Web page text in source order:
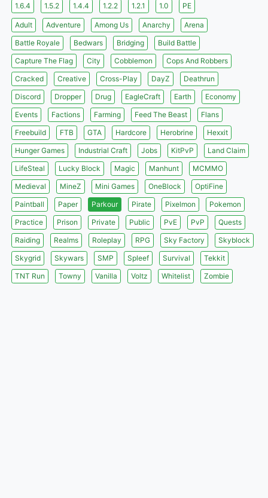
1.6.4
1.5.2 1.4.4 1.2.2 1.2.1 1.0 PE
Adult Adventure Among Us Anarchy
Arena
Battle Royale
Bedwars Bridging
Build Battle
Capture The Flag
City Cobblemon
Cops And Robbers
Cracked
Creative Cross-Play DayZ
Deathrun
Discord
Dropper Drug EagleCraft Earth
Economy
Events
Factions Farming Feed The Beast
Flans
Freebuild
FTB GTA Hardcore Herobrine
Hexxit
Hunger Games
Industrial Craft Jobs KitPvP
Land Claim
LifeSteal
Lucky Block Magic Manhunt
MCMMO
Medieval
MineZ Mini Games OneBlock
OptiFine
Paintball
Paper Parkour Pirate Pixelmon
Pokemon
Practice
Prison Private Public PvE PvP
Quests
Raiding
Realms Roleplay RPG Sky Factory
Skyblock
Skygrid
Skywars SMP Spleef Survival
Tekkit
TNT Run
Towny Vanilla Voltz Whitelist Zombie